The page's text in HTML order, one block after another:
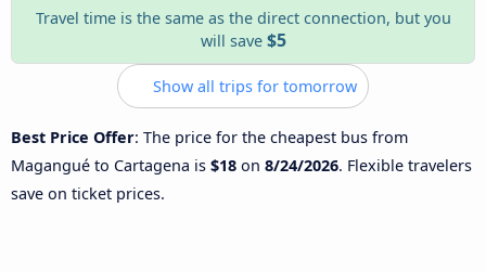
Travel time is the same as the direct connection, but you
will save $5
Show all trips for tomorrow
Best Price Offer: The price for the cheapest bus from
Magangué to Cartagena is $18 on 8/24/2026. Flexible travelers
save on ticket prices.